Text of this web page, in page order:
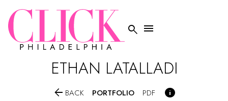
 
ETHAN LATALLADI
 BACK PORTFOLIO PDF 